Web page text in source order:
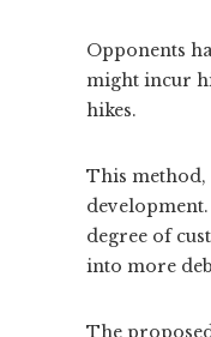
Opponents
might incur
hikes.
This method,
degree of
into more